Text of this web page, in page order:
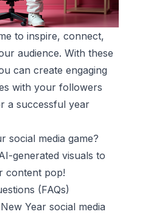
to inspire, connect,
audience. With these
can create engaging
with your followers
a successful year
social media game?
generated visuals to
content pop!
(FAQs)
Year social media